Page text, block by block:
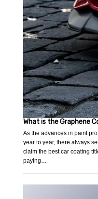
What is the Graphene
As the advances in paint
year to year, there always
claim the best car coating
paying…